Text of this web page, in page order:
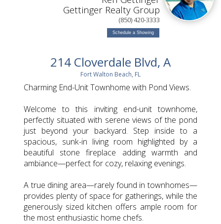
Gettinger Realty Group
(850) 420-3333
Schedule a Showing
214 Cloverdale Blvd, A
Fort Walton Beach, FL
Charming End-Unit Townhome with Pond Views.
Welcome to this inviting end-unit townhome,
perfectly situated with serene views of the pond
just beyond your backyard. Step inside to a
spacious, sunk-in living room highlighted by a
beautiful stone fireplace adding warmth and
ambiance—perfect for cozy, relaxing evenings.
A true dining area—rarely found in townhomes—
provides plenty of space for gatherings, while the
generously sized kitchen offers ample room for
the most enthusiastic home chefs.